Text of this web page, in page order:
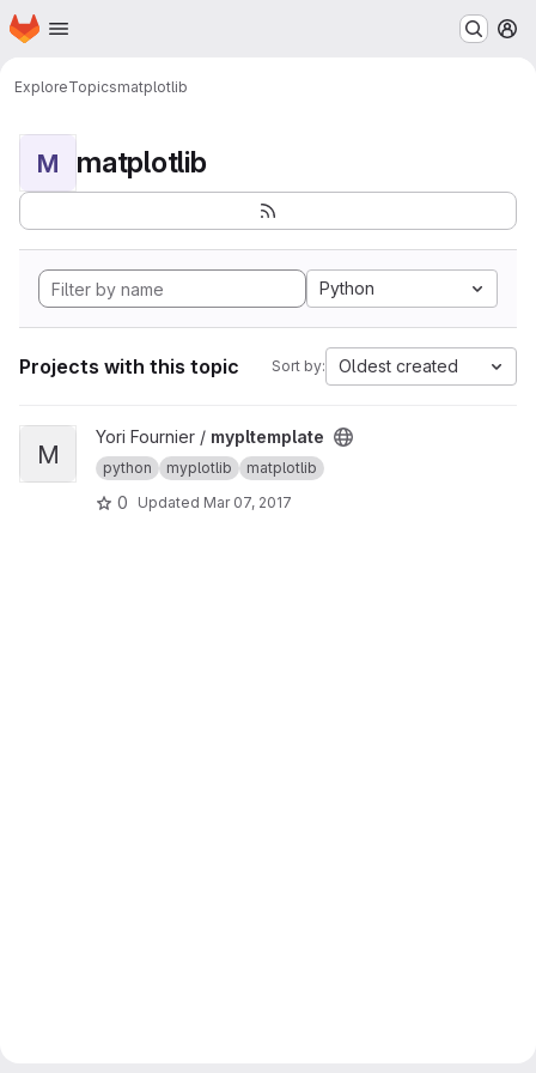
Skip to main content
Homepage
ExploreTopicsmatplotlib
M matplotlib
Python
Projects with this topic Sort by: Oldest created
View mypltemplate project
M
Yori Fournier / mypltemplate
python myplotlib matplotlib
0 Updated Mar 07, 2017